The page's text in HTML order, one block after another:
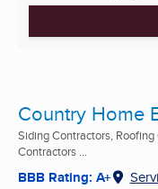
Country Home
Siding Contractors,
Contractors ...
BBB Rating: A+